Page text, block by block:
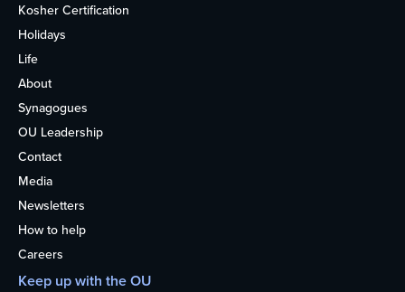
Kosher Certification
Holidays
Life
About
Synagogues
OU Leadership
Contact
Media
Newsletters
How to help
Careers
Keep up with the OU